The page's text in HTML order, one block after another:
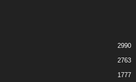
2990
2763
1777